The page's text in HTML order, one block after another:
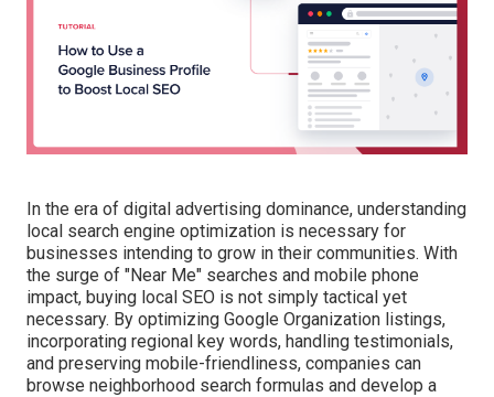
In the era of digital advertising dominance, understanding
local search engine optimization is necessary for
businesses intending to grow in their communities. With
the surge of "Near Me" searches and mobile phone
impact, buying local SEO is not simply tactical yet
necessary. By optimizing Google Organization listings,
incorporating regional key words, handling testimonials,
and preserving mobile-friendliness, companies can
browse neighborhood search formulas and develop a